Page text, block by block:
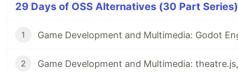
29 Days of OSS Alternatives (30 Part Series)
1
2